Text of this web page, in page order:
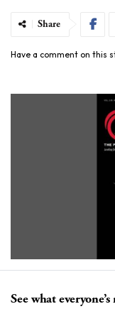
Share
Have a comment on this
See what